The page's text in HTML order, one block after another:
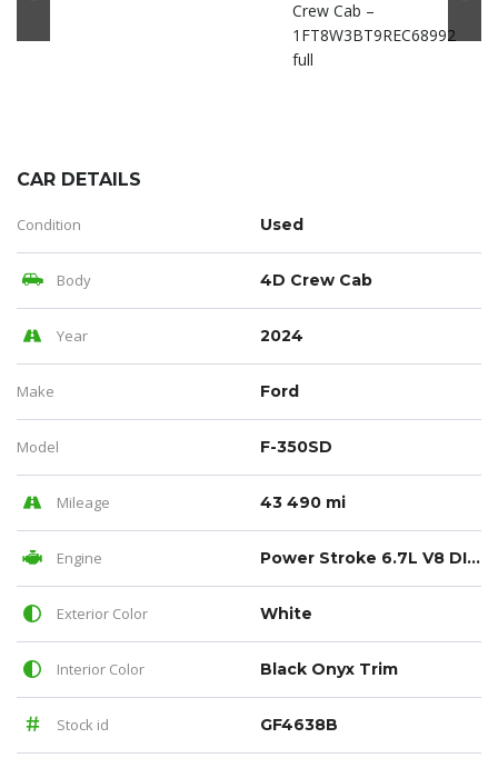
CAR DETAILS
Condition Used
Body 4D Crew Cab
Year 2024
Make Ford
Model F-350SD
Mileage 43 490 mi
Engine Power Stroke 6.7L V8 DI 32V OHV Turbodiesel
Exterior Color White
Interior Color Black Onyx Trim
Stock id GF4638B